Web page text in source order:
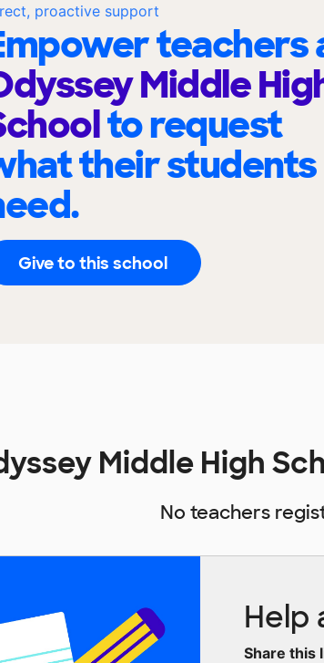
proactive support
teachers
Middle
to request
their students
Give to this school
Middle High
No teachers
Help
Share this